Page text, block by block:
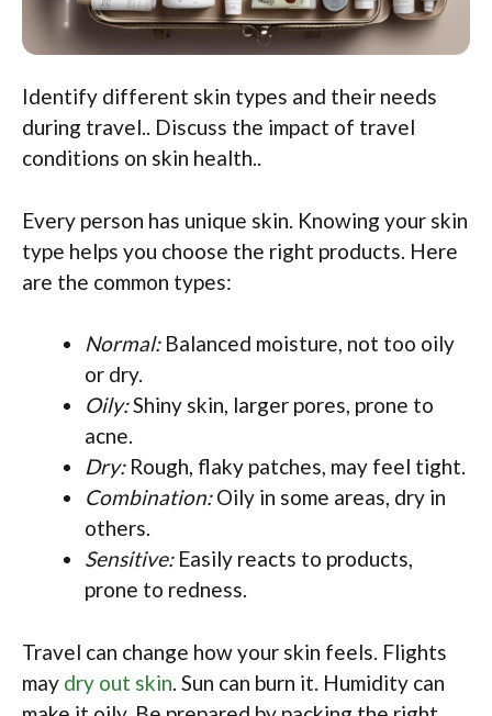
Identify different skin types and their needs
during travel.. Discuss the impact of travel
conditions on skin health..
Every person has unique skin. Knowing your skin
type helps you choose the right products. Here
are the common types:
Normal:Balanced moisture, not too oily
or dry.
Oily:Shiny skin, larger pores, prone to
acne.
Dry:Rough, flaky patches, may feel tight.
Combination:Oily in some areas, dry in
others.
Sensitive:Easily reacts to products,
prone to redness.
Travel can change how your skin feels. Flights
may dry out skin. Sun can burn it. Humidity can